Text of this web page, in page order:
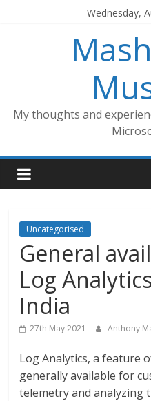
Wednesday,
My thoughts and
Uncategorised
General
Log
India
27th May 2021 Anthony
Log Analytics, a feature
generally available for
telemetry and analyzing